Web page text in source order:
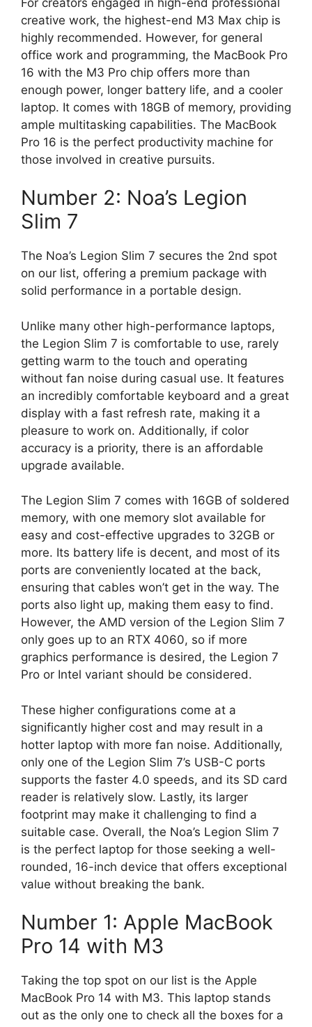
creative work, the highest-end M3 Max chip is
highly recommended. However, for general
office work and programming, the MacBook Pro
16 with the M3 Pro chip offers more than
enough power, longer battery life, and a cooler
laptop. It comes with 18GB of memory, providing
ample multitasking capabilities. The MacBook
Pro 16 is the perfect productivity machine for
those involved in creative pursuits.
Number 2: Noa’s Legion
Slim 7
The Noa’s Legion Slim 7 secures the 2nd spot
on our list, offering a premium package with
solid performance in a portable design.
Unlike many other high-performance laptops,
the Legion Slim 7 is comfortable to use, rarely
getting warm to the touch and operating
without fan noise during casual use. It features
an incredibly comfortable keyboard and a great
display with a fast refresh rate, making it a
pleasure to work on. Additionally, if color
accuracy is a priority, there is an affordable
upgrade available.
The Legion Slim 7 comes with 16GB of soldered
memory, with one memory slot available for
easy and cost-effective upgrades to 32GB or
more. Its battery life is decent, and most of its
ports are conveniently located at the back,
ensuring that cables won’t get in the way. The
ports also light up, making them easy to find.
However, the AMD version of the Legion Slim 7
only goes up to an RTX 4060, so if more
graphics performance is desired, the Legion 7
Pro or Intel variant should be considered.
These higher configurations come at a
significantly higher cost and may result in a
hotter laptop with more fan noise. Additionally,
only one of the Legion Slim 7’s USB-C ports
supports the faster 4.0 speeds, and its SD card
reader is relatively slow. Lastly, its larger
footprint may make it challenging to find a
suitable case. Overall, the Noa’s Legion Slim 7
is the perfect laptop for those seeking a well-
rounded, 16-inch device that offers exceptional
value without breaking the bank.
Number 1: Apple MacBook
Pro 14 with M3
Taking the top spot on our list is the Apple
MacBook Pro 14 with M3. This laptop stands
out as the only one to check all the boxes for a